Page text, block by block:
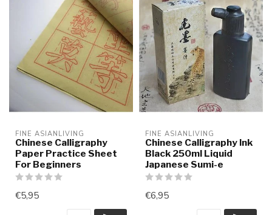
FINE ASIANLIVING
Chinese Calligraphy
Paper Practice Sheet
For Beginners
€5,95
FINE ASIANLIVING
Chinese Calligraphy Ink
Black 250ml Liquid
Japanese Sumi-e
€6,95